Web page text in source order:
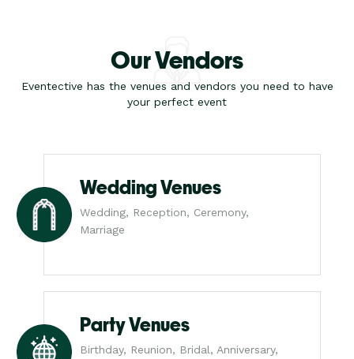
Our Vendors
Eventective has the venues and vendors you need to have
your perfect event
Wedding Venues
Wedding, Reception, Ceremony,
Marriage
Party Venues
Birthday, Reunion, Bridal, Anniversary,